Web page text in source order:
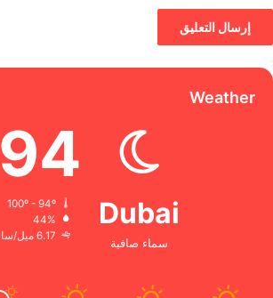
Weather
Dubai
سماء صافية
94
44%
6.17 ميل/ساعة